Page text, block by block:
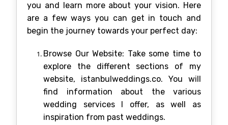
you and learn more about your vision. Here
are a few ways you can get in touch and
begin the journey towards your perfect day:
Browse Our Website: Take some time to
explore the different sections of my
website, istanbulweddings.co. You will
find information about the various
wedding services I offer, as well as
inspiration from past weddings.